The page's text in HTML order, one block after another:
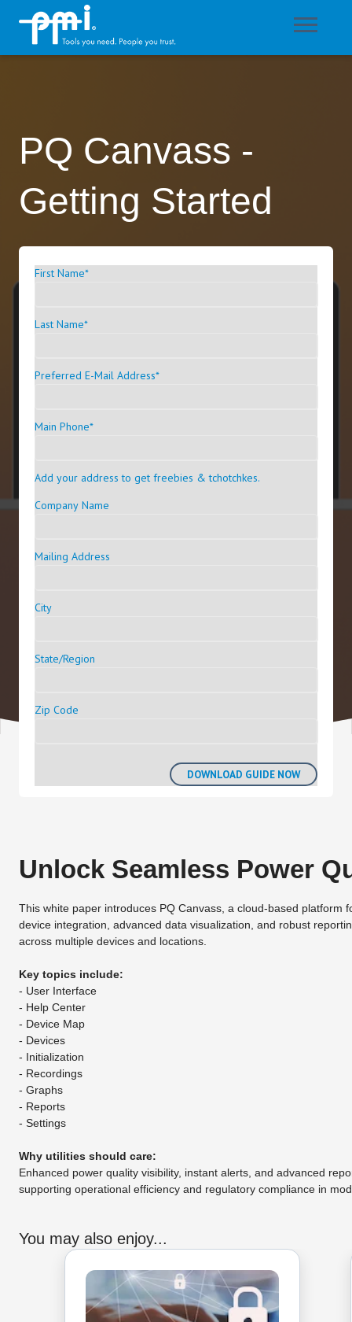
PQ Canvass -
Getting Started
First Name*
Last Name*
Preferred E-Mail Address*
Main Phone*
Add your address to get freebies & tchotchkes.
Company Name
Mailing Address
City
State/Region
Zip Code
Unlock Seamless Power
This white paper introduces PQ Canvass, a cloud-based
device integration, advanced data visualization, and robust
across multiple devices and locations.
Key topics include:
- User Interface
- Help Center
- Device Map
- Devices
- Initialization
- Recordings
- Graphs
- Reports
- Settings
Why utilities should care:
Enhanced power quality visibility, instant alerts, and advanced
supporting operational efficiency and regulatory compliance in
You may also enjoy...